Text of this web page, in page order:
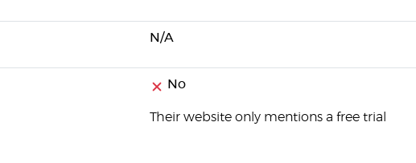
N/A
No
Their website only mentions a free trial